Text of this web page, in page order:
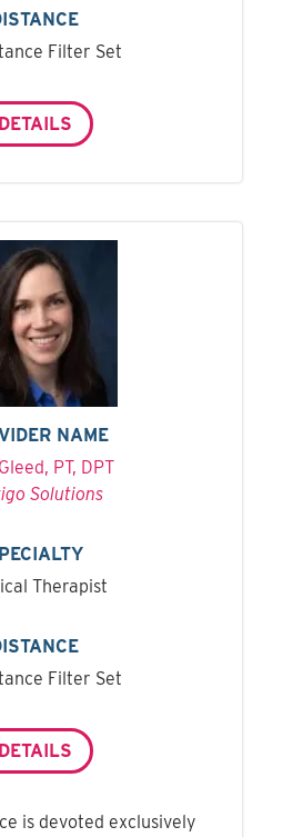
Filter Set
DETAILS
NAME
PT, DPT
Solutions
Therapist
Filter Set
DETAILS
is devoted exclusively